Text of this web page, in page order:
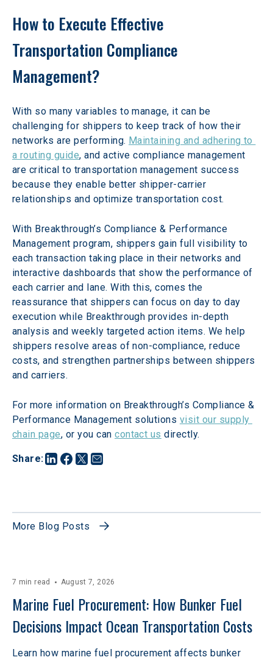
Share:
How to Execute Effective
Transportation Compliance
Management?
With so many variables to manage, it can be
challenging for shippers to keep track of how their
networks are performing. Maintaining and adhering to
a routing guide, and active compliance management
are critical to transportation management success
because they enable better shipper-carrier
relationships and optimize transportation cost.
With Breakthrough’s Compliance & Performance
Management program, shippers gain full visibility to
each transaction taking place in their networks and
interactive dashboards that show the performance of
each carrier and lane. With this, comes the
reassurance that shippers can focus on day to day
execution while Breakthrough provides in-depth
analysis and weekly targeted action items. We help
shippers resolve areas of non-compliance, reduce
costs, and strengthen partnerships between shippers
and carriers.
For more information on Breakthrough’s Compliance &
Performance Management solutions visit our supply
chain page, or you can contact us directly.
More Blog Posts
7 min read August 7, 2026
Marine Fuel Procurement: How Bunker Fuel
Decisions Impact Ocean Transportation Costs
Learn how marine fuel procurement affects bunker